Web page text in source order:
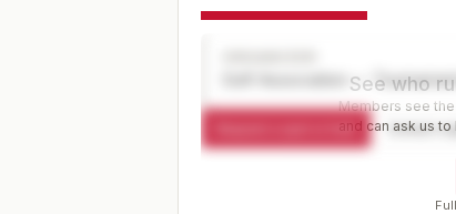
Golf Association —
Request a spot or hold Contact
See who
Members see
and can ask us